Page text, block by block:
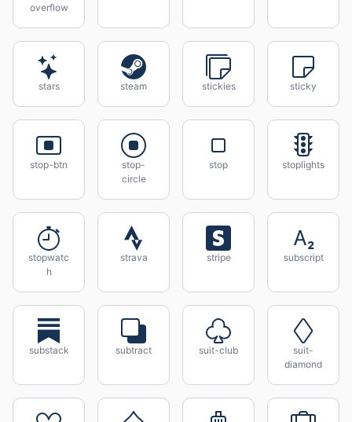
overflow
stars steam stickies sticky
stop-btn
stop-
circle
stop stoplights
stopwatc
h
strava stripe subscript
substack subtract suit-club
suit-
diamond